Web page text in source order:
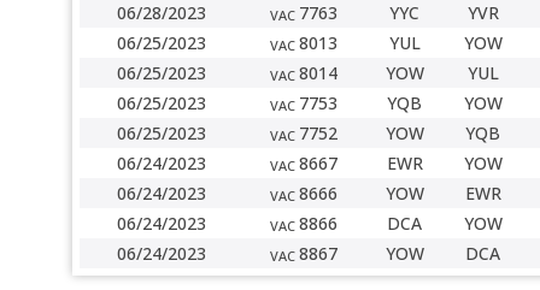
06/28/2023
VAC 7763 YYC
YVR
06/25/2023
VAC 8013 YUL
YOW
06/25/2023
VAC 8014 YOW
YUL
06/25/2023
VAC 7753 YQB
YOW
06/25/2023
VAC 7752 YOW
YQB
06/24/2023
VAC 8667 EWR
YOW
06/24/2023
VAC 8666 YOW
EWR
06/24/2023
VAC 8866 DCA
YOW
06/24/2023
VAC 8867 YOW DCA